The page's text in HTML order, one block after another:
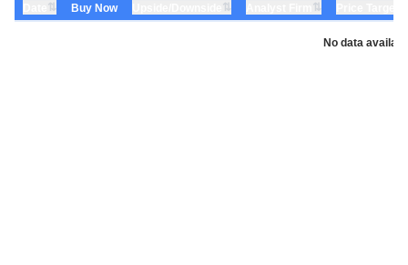
⇅ Buy Now ⇅ ⇅
No data